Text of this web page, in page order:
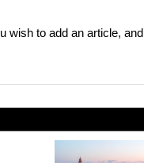
wish to add an article,